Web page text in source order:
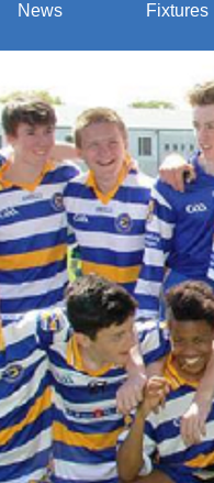
News Fixtures